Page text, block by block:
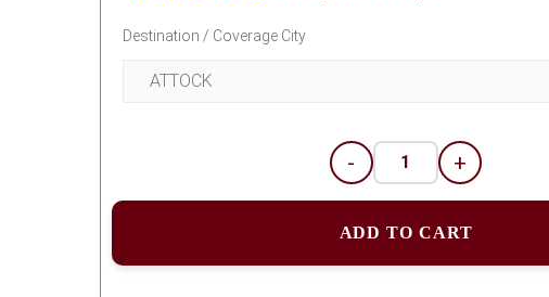
Destination / Coverage City
- +
ADD TO CART